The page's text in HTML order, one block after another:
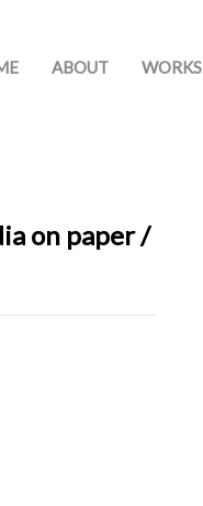
ABOUT WORKS
on paper /